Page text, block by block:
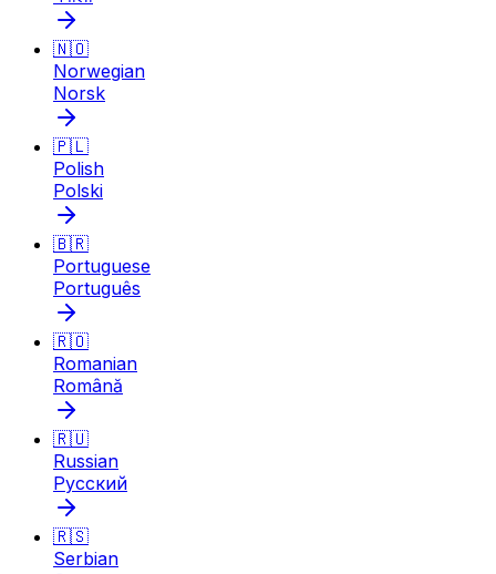
🇳🇴
Norwegian
Norsk
🇵🇱
Polish
Polski
🇧🇷
Portuguese
Português
🇷🇴
Romanian
Română
🇷🇺
Russian
Русский
🇷🇸
Serbian